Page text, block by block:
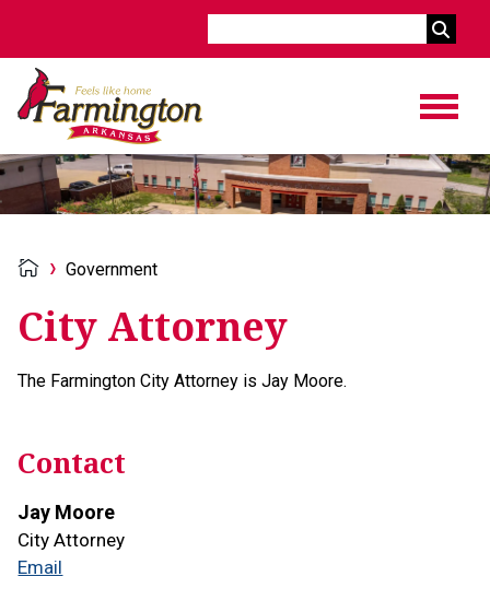
Government
City Attorney
The Farmington City Attorney is Jay Moore.
Contact
Jay Moore
City Attorney
Email